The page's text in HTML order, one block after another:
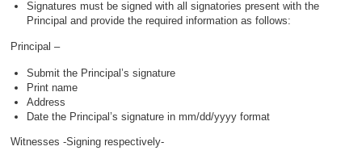
Signatures must be signed with all signatories present with the
Principal and provide the required information as follows:
Principal –
Submit the Principal’s signature
Print name
Address
Date the Principal’s signature in mm/dd/yyyy format
Witnesses -Signing respectively-